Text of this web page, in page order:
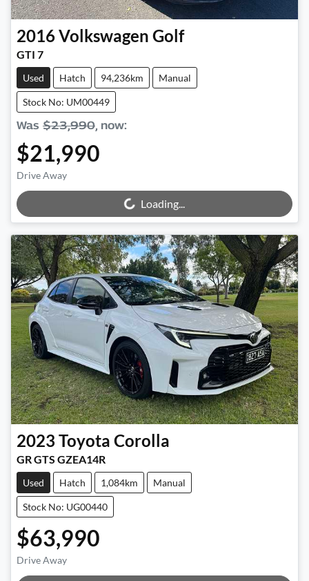
2016Volkswagen Golf
GTI 7
Used Hatch 94,236km Manual
Stock No: UM00449
Was $23,990, now:
$21,990
Drive Away
Loading... Loading...
2023 Toyota Corolla
GR GTS GZEA14R
Used Hatch 1,084km Manual
Stock No: UG00440
$63,990
Drive Away